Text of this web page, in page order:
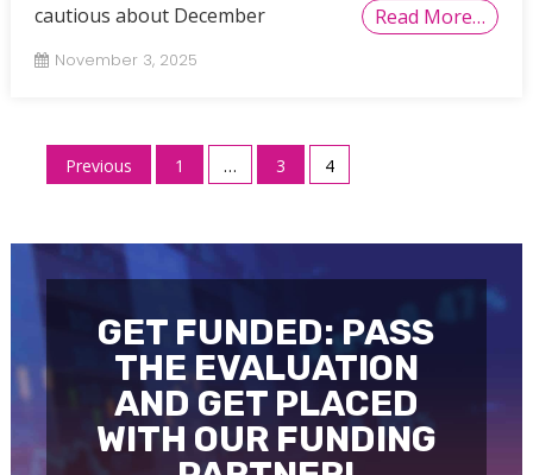
cautious about December
Read More…
November 3, 2025
Posts
Previous 1 … 3 4
GET FUNDED: PASS
THE EVALUATION
AND GET PLACED
WITH OUR FUNDING